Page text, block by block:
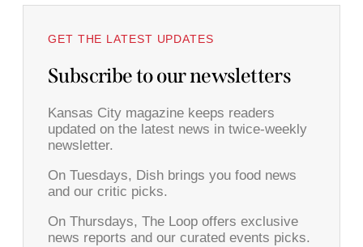
GET THE LATEST UPDATES
Subscribe to our newsletters
Kansas City magazine keeps readers
updated on the latest news in twice-weekly
newsletter.
On Tuesdays, Dish brings you food news
and our critic picks.
On Thursdays, The Loop offers exclusive
news reports and our curated events picks.